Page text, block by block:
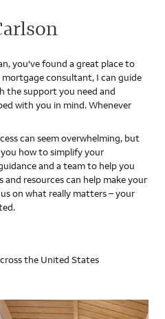
you've found a great place to
consultant, I can guide
the support you need and
with you in mind. Whenever
can seem overwhelming, but
how to simplify your
and a team to help you
resources can help make your
on what really matters – your
the United States